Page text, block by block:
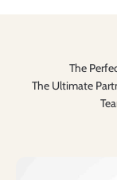
The
The Ultimate